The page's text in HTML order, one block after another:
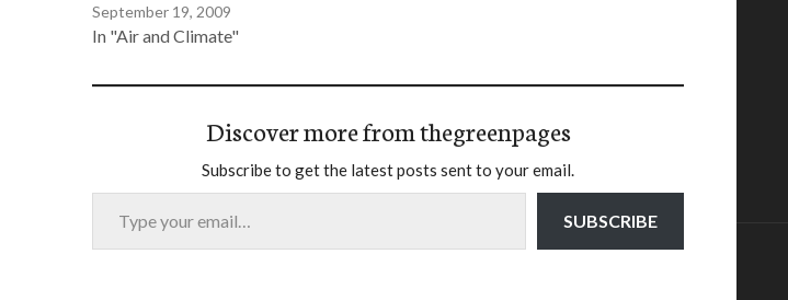
September 19, 2009
In "Air and Climate"
Discover more from thegreenpages
Subscribe to get the latest posts sent to your email.
Type your email…
SUBSCRIBE